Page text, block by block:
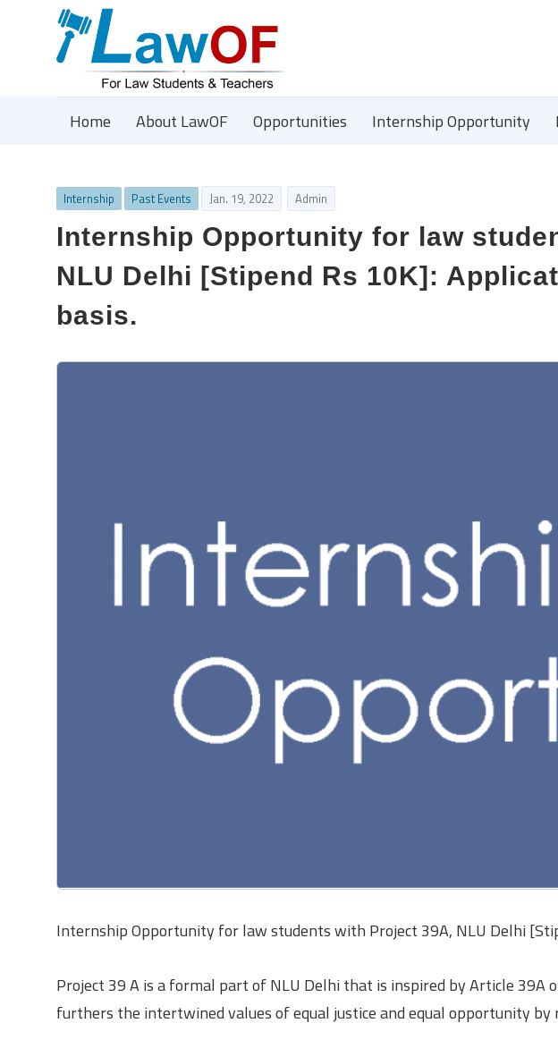
Home About LawOF Opportunities Internship Opportunity
Internship Past Events Jan. 19, 2022 Admin
Internship Opportunity for law
NLU Delhi [Stipend Rs 10K]:
basis.
Internship Opportunity for law students with Project 39A, NLU Delhi
Project 39 A is a formal part of NLU Delhi that is inspired by Article
furthers the intertwined values of equal justice and equal opportunity by